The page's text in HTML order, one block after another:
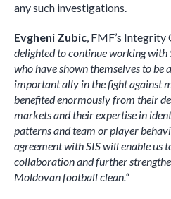
any such investigations.
Evgheni Zubic, FMF’s Integrity
delighted to continue working
who have shown themselves to be
important ally in the fight against
benefited enormously from their
markets and their expertise in
patterns and team or player
agreement with SIS will enable us
collaboration and further
Moldovan football clean.“